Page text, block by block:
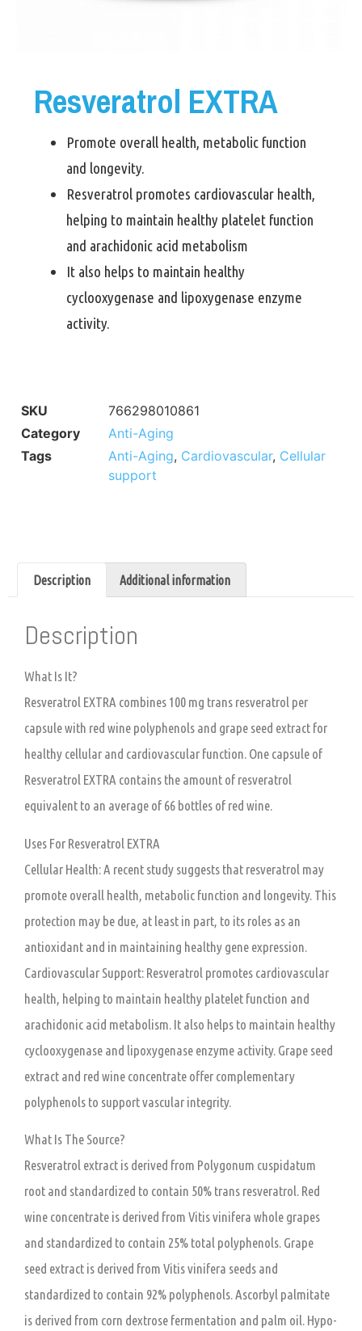
Resveratrol EXTRA
Promote overall health, metabolic function
and longevity.
Resveratrol promotes cardiovascular health,
helping to maintain healthy platelet function
and arachidonic acid metabolism
It also helps to maintain healthy
cyclooxygenase and lipoxygenase enzyme
activity.
SKU
766298010861
Category
Anti-Aging
Tags
Anti-Aging, Cardiovascular, Cellular
support
Description Additional information
Description
What Is It?
Resveratrol EXTRA combines 100 mg trans resveratrol per
capsule with red wine polyphenols and grape seed extract for
healthy cellular and cardiovascular function. One capsule of
Resveratrol EXTRA contains the amount of resveratrol
equivalent to an average of 66 bottles of red wine.
Uses For Resveratrol EXTRA
Cellular Health:A recent study suggests that resveratrol may
promote overall health, metabolic function and longevity. This
protection may be due, at least in part, to its roles as an
antioxidant and in maintaining healthy gene expression.
Cardiovascular Support: Resveratrol promotes cardiovascular
health, helping to maintain healthy platelet function and
arachidonic acid metabolism. It also helps to maintain healthy
cyclooxygenase and lipoxygenase enzyme activity. Grape seed
extract and red wine concentrate offer complementary
polyphenols to support vascular integrity.
What Is The Source?
Resveratrol extract is derived from Polygonum cuspidatum
root and standardized to contain 50% trans resveratrol. Red
wine concentrate is derived from Vitis vinifera whole grapes
and standardized to contain 25% total polyphenols. Grape
seed extract is derived from Vitis vinifera seeds and
standardized to contain 92% polyphenols. Ascorbyl palmitate
is derived from corn dextrose fermentation and palm oil. Hypo-